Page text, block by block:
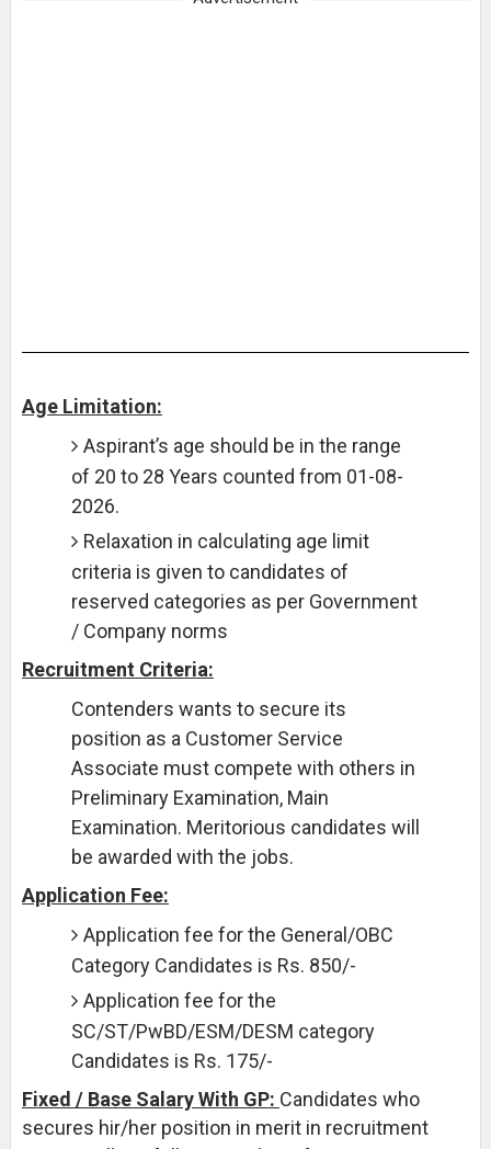
Age Limitation:
Aspirant’s age should be in the range
of 20 to 28 Years counted from 01-08-
2026.
Relaxation in calculating age limit
criteria is given to candidates of
reserved categories as per Government
/ Company norms
Recruitment Criteria:
Contenders wants to secure its
position as a Customer Service
Associate must compete with others in
Preliminary Examination, Main
Examination. Meritorious candidates will
be awarded with the jobs.
Application Fee:
Application fee for the General/OBC
Category Candidates is Rs. 850/-
Application fee for the
SC/ST/PwBD/ESM/DESM category
Candidates is Rs. 175/-
Fixed / Base Salary With GP: Candidates who
secures hir/her position in merit in recruitment